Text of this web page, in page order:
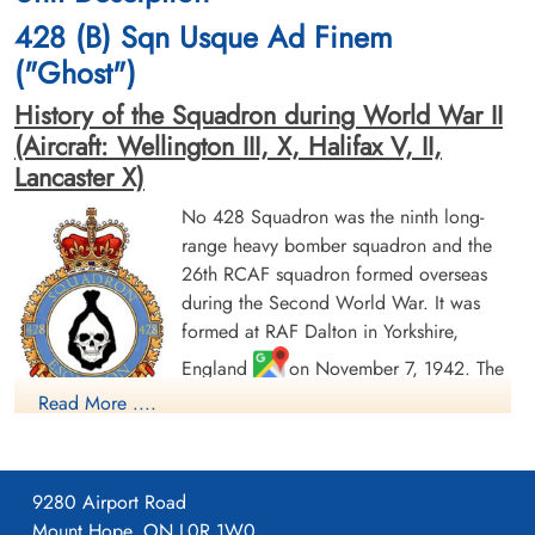
Flying Officer Fisher, Alvin
Robert (RCAF)
Navigator
Evader
1944-January-20
cemetery unknown
Sergeant Fryer, Leo R (RCAF)
Air Gunner (Mid-Upper)
Evader
1944-January-20
cemetery unknown
428 (B) Sqn Usque Ad Finem
("Ghost")
History of the Squadron during World War II
(Aircraft: Wellington III, X, Halifax V, II,
Lancaster X)
No 428 Squadron was the ninth long-
range heavy bomber squadron and the
26th RCAF squadron formed overseas
during the Second World War. It was
formed at RAF Dalton in Yorkshire,
England
on November 7, 1942. The
Read More ....
9280 Airport Road